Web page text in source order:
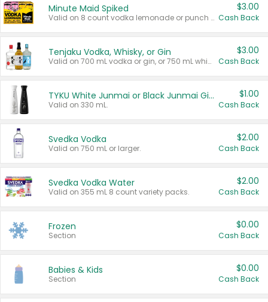
Minute Maid Spiked
Valid on 8 count vodka lemonade or punch variety multi-packs.
$3.00
Cash Back
Tenjaku Vodka, Whisky, or Gin
Valid on 700 mL vodka or gin, or 750 mL whisky.
$3.00
Cash Back
TYKU White Junmai or Black Junmai Ginjo Sake
Valid on 330 mL.
$1.00
Cash Back
Svedka Vodka
Valid on 750 mL or larger.
$2.00
Cash Back
Svedka Vodka Water
Valid on 355 mL 8 count variety packs.
$2.00
Cash Back
Frozen
Section
$0.00
Cash Back
Babies & Kids
Section
$0.00
Cash Back